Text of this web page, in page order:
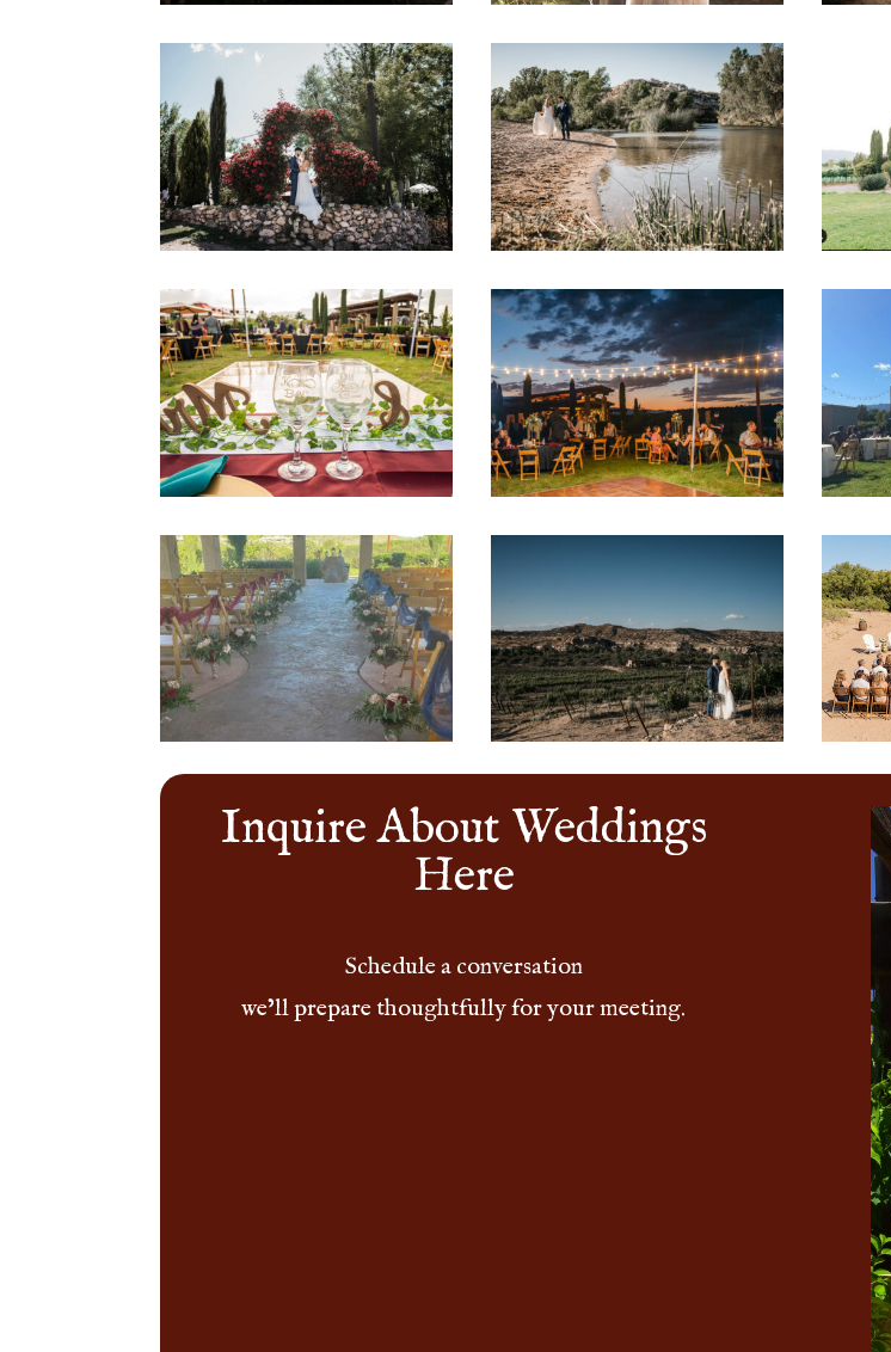
Inquire About Weddings
Here
Schedule a conversation
we’ll prepare thoughtfully for your meeting.